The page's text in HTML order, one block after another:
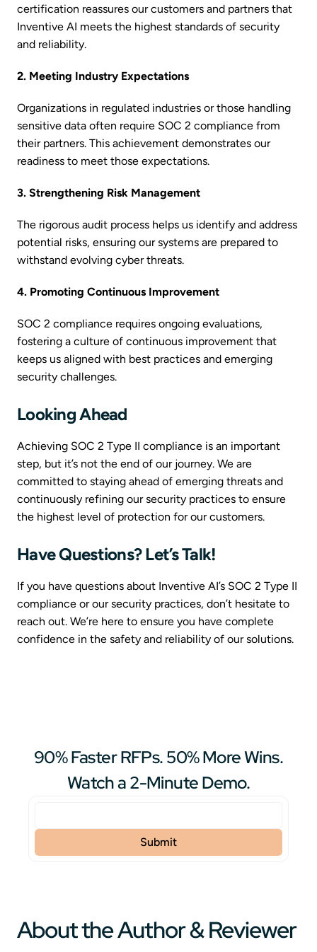
certification reassures our customers and partners that
Inventive AI meets the highest standards of security
and reliability.
2. Meeting Industry Expectations
Organizations in regulated industries or those handling
sensitive data often require SOC 2 compliance from
their partners. This achievement demonstrates our
readiness to meet those expectations.
3. Strengthening Risk Management
The rigorous audit process helps us identify and address
potential risks, ensuring our systems are prepared to
withstand evolving cyber threats.
4. Promoting Continuous Improvement
SOC 2 compliance requires ongoing evaluations,
fostering a culture of continuous improvement that
keeps us aligned with best practices and emerging
security challenges.
Looking Ahead
Achieving SOC 2 Type II compliance is an important
step, but it’s not the end of our journey. We are
committed to staying ahead of emerging threats and
continuously refining our security practices to ensure
the highest level of protection for our customers.
Have Questions? Let’s Talk!
If you have questions about Inventive AI’s SOC 2 Type II
compliance or our security practices, don’t hesitate to
reach out. We’re here to ensure you have complete
confidence in the safety and reliability of our solutions.
90% Faster RFPs. 50% More Wins.
Watch a 2-Minute Demo.
About the Author & Reviewer